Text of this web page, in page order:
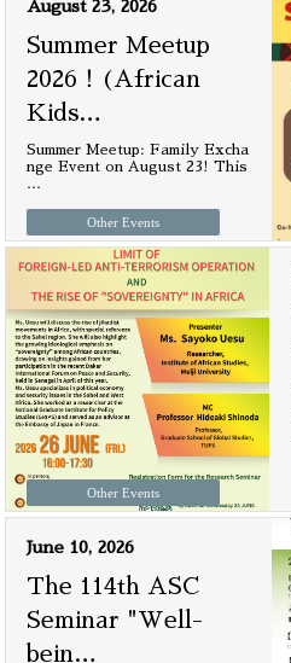
August 23, 2026
Summer Meetup
2026！(African
Kids…
Summer Meetup: Family Excha
nge Event on August 23! This
…
Other Events
Other Events
June 10, 2026
The 114th ASC
Seminar "Well-
bein …